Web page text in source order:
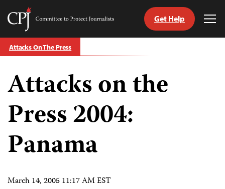
Skip
to
Committee
Protect
Journalists
Get Help
Attacks On The Press
Attacks on the
Press 2004:
Panama
March 14, 2005 11:17 AM EST